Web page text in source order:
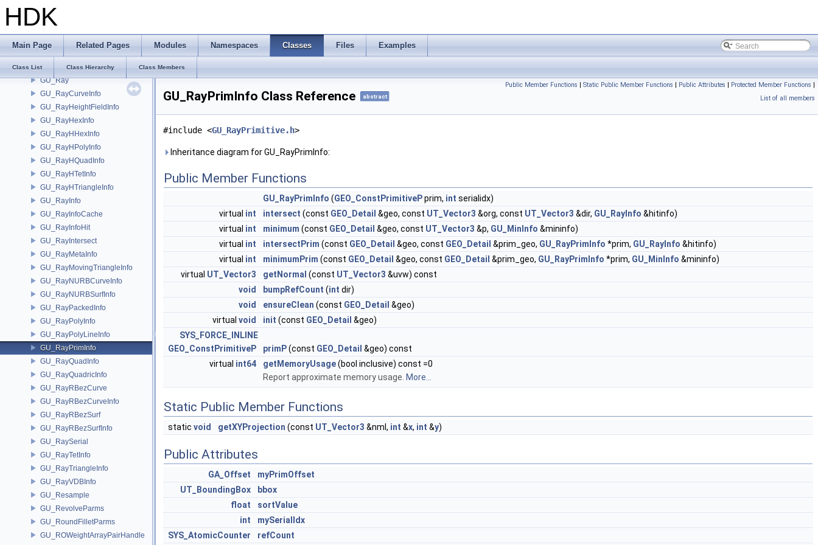
HDK
Main Page Related Pages Modules Namespaces Classes Files Examples
Class List Class Hierarchy Class Members
GU_ProximityHelper
GU_QuadLayout
GU_RailXSection
GU_RandomPoint
GU_Ray
GU_RayCurveInfo
GU_RayHeightFieldInfo
GU_RayHexInfo
GU_RayHHexInfo
GU_RayHPolyInfo
GU_RayHQuadInfo
GU_RayHTetInfo
GU_RayHTriangleInfo
GU_RayInfo
GU_RayInfoCache
GU_RayInfoHit
GU_RayIntersect
GU_RayMetaInfo
GU_RayMovingTriangleInfo
GU_RayNURBCurveInfo
GU_RayNURBSurfInfo
GU_RayPackedInfo
GU_RayPolyInfo
GU_RayPolyLineInfo
GU_RayPrimInfo
GU_RayQuadInfo
GU_RayQuadricInfo
GU_RayRBezCurve
GU_RayRBezCurveInfo
GU_RayRBezSurf
GU_RayRBezSurfInfo
GU_RaySerial
GU_RayTetInfo
GU_RayTriangleInfo
GU_RayVDBInfo
GU_Resample
GU_RevolveParms
GU_RoundFilletParms
GU_ROWeightArrayPairHandle
Public Member Functions | Static Public Member Functions | Public Attributes | Protected Member Functions |
List of all members
GU_RayPrimInfo Class Reference abstract
#include <GU_RayPrimitive.h>
Inheritance diagram for GU_RayPrimInfo:
Public Member Functions
GU_RayPrimInfo (GEO_ConstPrimitivePprim, int serialidx)
virtual int intersect (const GEO_Detail &geo, const UT_Vector3 &org, const UT_Vector3 &dir, GU_RayInfo &hitinfo)
virtual int minimum (const GEO_Detail &geo, const UT_Vector3 &p, GU_MinInfo &mininfo)
virtual int intersectPrim (const GEO_Detail &geo, const GEO_Detail &prim_geo, GU_RayPrimInfo *prim, GU_RayInfo &hitinfo)
virtual int minimumPrim (const GEO_Detail &geo, const GEO_Detail &prim_geo, GU_RayPrimInfo *prim, GU_MinInfo &mininfo)
virtual UT_Vector3 getNormal (const UT_Vector3 &uvw) const
void
bumpRefCount (int dir)
void
ensureClean (const GEO_Detail &geo)
virtual void init (const GEO_Detail &geo)
SYS_FORCE_INLINE
GEO_ConstPrimitiveP
primP(const GEO_Detail &geo) const
virtual int64 getMemoryUsage(bool inclusive) const =0
Report approximate memory usage. More...
Static Public Member Functions
static void getXYProjection (const UT_Vector3 &nml, int &x, int &y)
Public Attributes
GA_Offset
myPrimOffset
UT_BoundingBox
bbox
float
sortValue
int
mySerialIdx
SYS_AtomicCounter
refCount